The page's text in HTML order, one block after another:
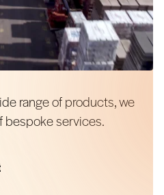
range of products, we
bespoke services.